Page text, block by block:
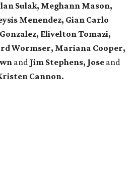
Sulak, Meghann Mason,
Menendez, Gian Carlo
Elivelton Tomazi,
Wormser, Mariana Cooper,
and Jim Stephens, Jose and
Cannon.